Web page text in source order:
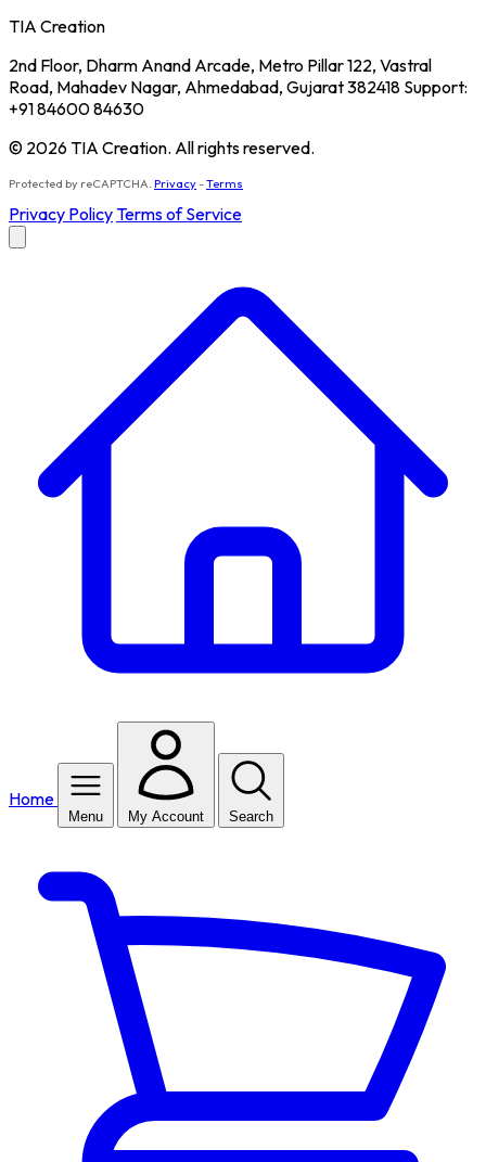
TIA Creation
2nd Floor, Dharm Anand Arcade, Metro Pillar 122, Vastral
Road, Mahadev Nagar, Ahmedabad, Gujarat 382418 Support:
+91 84600 84630
© 2026 TIA Creation. All rights reserved.
Protected by reCAPTCHA. Privacy-Terms
Privacy PolicyTerms of Service
Home
Menu My Account Search